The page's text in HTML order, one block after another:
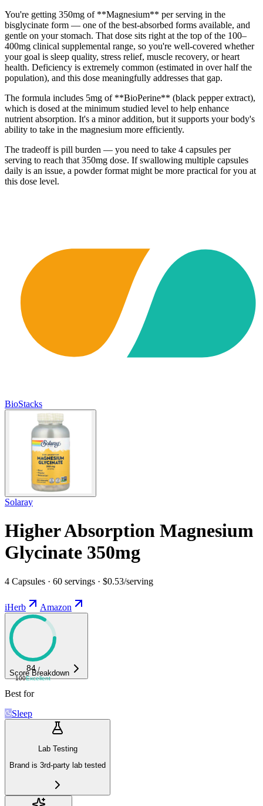
You're getting 350mg of **Magnesium** per serving in the
bisglycinate form — one of the best-absorbed forms available, and
gentle on your stomach. That dose sits right at the top of the 100–
400mg clinical supplemental range, so you're well-covered whether
your goal is sleep quality, stress relief, muscle recovery, or heart
health. Deficiency is extremely common (estimated in over half the
population), and this dose meaningfully addresses that gap.
The formula includes 5mg of **BioPerine** (black pepper extract),
which is dosed at the minimum studied level to help enhance
nutrient absorption. It's a minor addition, but it supports your body's
ability to take in the magnesium more efficiently.
The tradeoff is pill burden — you need to take 4 capsules per
serving to reach that 350mg dose. If swallowing multiple capsules
daily is an issue, a powder format might be more practical for you at
this dose level.
BioStacks
Solaray
Higher Absorption Magnesium
Glycinate 350mg
4 Capsules · 60 servings · $0.53/serving
iHerb Amazon
84 /
100Excellent
Score Breakdown
Best for
Sleep
Lab Testing
Brand is 3rd-party lab tested